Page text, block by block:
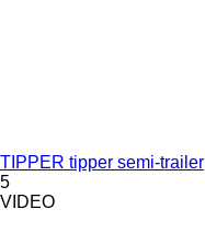
TIPPER tipper semi-trailer
5
VIDEO